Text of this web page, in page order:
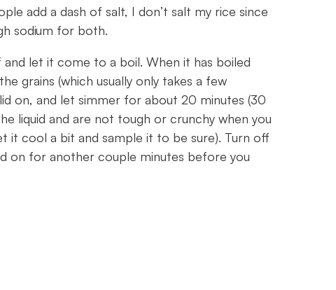
add a dash of salt, I don’t salt my rice since
sodium for both.
let it come to a boil. When it has boiled
grains (which usually only takes a few
on, and let simmer for about 20 minutes (30
liquid and are not tough or crunchy when you
it cool a bit and sample it to be sure). Turn off
on for another couple minutes before you